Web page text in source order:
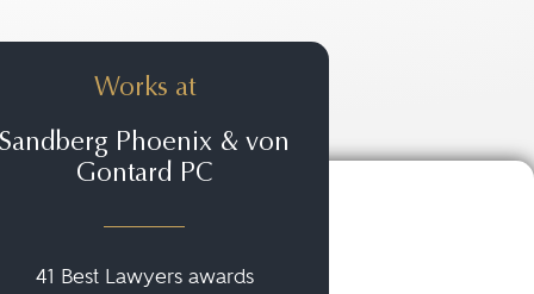
Works at
Sandberg Phoenix & von
Gontard PC
41 Best Lawyers awards